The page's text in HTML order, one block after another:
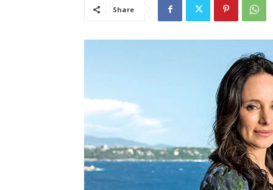
Share